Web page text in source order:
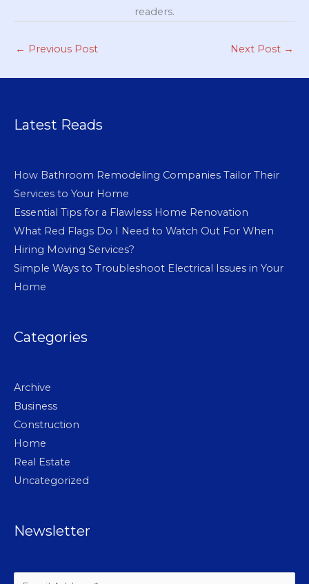
readers.
← Previous Post Next Post →
Latest Reads
How Bathroom Remodeling Companies Tailor Their
Services to Your Home
Essential Tips for a Flawless Home Renovation
What Red Flags Do I Need to Watch Out For When
Hiring Moving Services?
Simple Ways to Troubleshoot Electrical Issues in Your
Home
Categories
Archive
Business
Construction
Home
Real Estate
Uncategorized
Newsletter